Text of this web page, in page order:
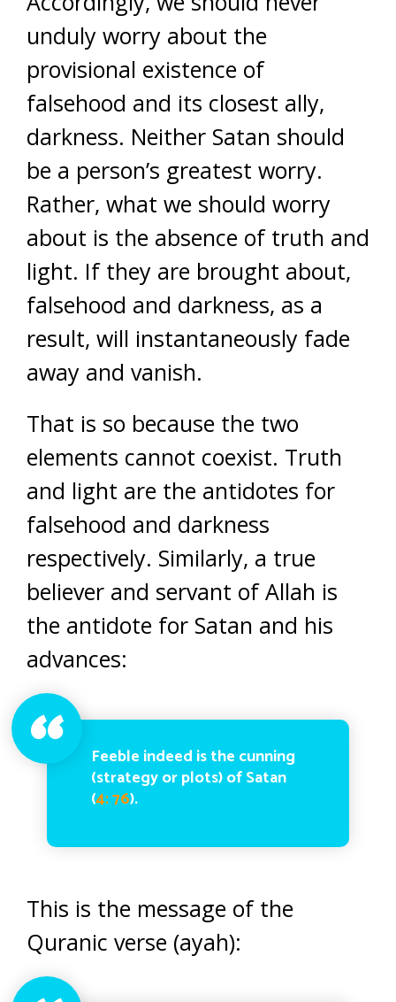
unduly worry about the
provisional existence of
falsehood and its closest ally,
darkness. Neither Satan should
be a person’s greatest worry.
Rather, what we should worry
about is the absence of truth and
light. If they are brought about,
falsehood and darkness, as a
result, will instantaneously fade
away and vanish.
That is so because the two
elements cannot coexist. Truth
and light are the antidotes for
falsehood and darkness
respectively. Similarly, a true
believer and servant of Allah is
the antidote for Satan and his
advances:
Feeble indeed is the cunning
(strategy or plots) of Satan
(4: 76).
This is the message of the
Quranic verse (ayah):